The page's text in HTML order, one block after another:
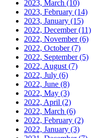
2023, March (10)
2023, February (14)
2023, January (15)
2022, December(11)
2022, November(6)
2022, October(7)
2022, September(5)
2022, August (7)
2022, July (6)
2022, June (8)
2022, May (3)
2022, April (2)
2022, March (6)
2022, February (2)
2022, January (3)